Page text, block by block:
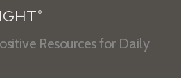
®
Resources for Daily